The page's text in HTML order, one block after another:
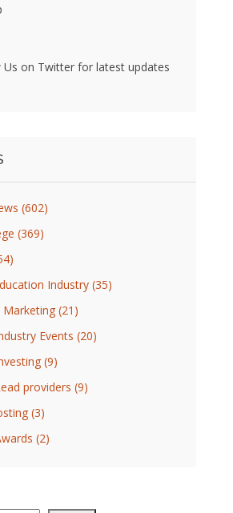
Us on Twitter for latest updates
(602)
(369)
Industry (35)
Marketing (21)
Events (20)
(9)
providers (9)
(3)
(2)